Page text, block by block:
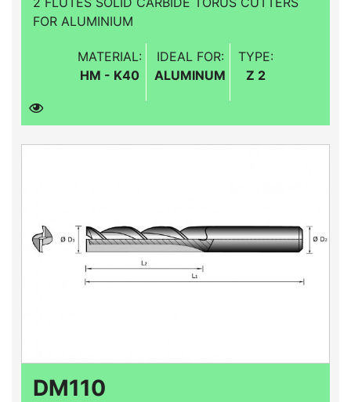
FOR ALUMINIUM
MATERIAL:
HM - K40
IDEAL FOR:
ALUMINUM
TYPE:
Z 2
DM110